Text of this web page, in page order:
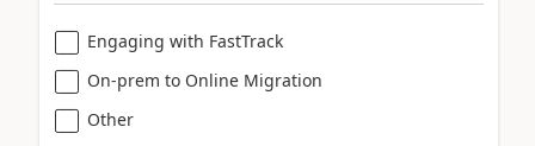
Engaging with FastTrack
On-prem to Online Migration
Other